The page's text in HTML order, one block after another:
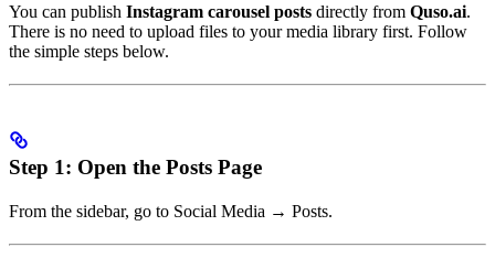
You can publish Instagram carousel posts directly from Quso.ai.
There is no need to upload files to your media library first. Follow
the simple steps below.
Step 1: Open the Posts Page
From the sidebar, go to Social Media → Posts.